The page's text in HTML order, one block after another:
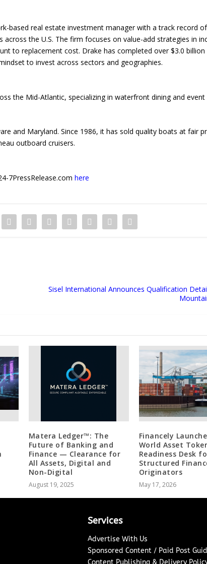
based real estate investment manager with a track record of
the U.S. The firm focuses on value-add strategies in
to replacement cost. Drake has completed over $3.0 billion
to invest across sectors and geographies.
the Mid-Atlantic, specializing in waterfront dining and event
and Maryland. Since 1986, it has sold quality boats at fair
outboard cruisers.
7PressRelease.comhere
Sisel International Announces Qualification
Matera Ledger™: The
Future of Banking and
Finance — Clearance for
All Assets, Digital and
Non-Digital
August 19, 2025
Financely
World Asset
Readiness Desk
Structured
Originators
May 17, 2026
Services
Advertise With Us
Sponsored Content / Paid Post
Content Publishing & Delivery